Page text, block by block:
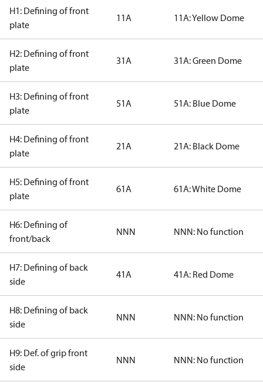
H1: Defining of front
plate
11A 11A: Yellow Dome
H2: Defining of front
plate
31A 31A: Green Dome
H3: Defining of front
plate
51A 51A: Blue Dome
H4: Defining of front
plate
21A 21A: Black Dome
H5: Defining of front
plate
61A 61A: White Dome
H6: Defining of
front/back
NNN NNN: No function
H7: Defining of back
side
41A 41A: Red Dome
H8: Defining of back
side
NNN NNN: No function
H9: Def. of grip front
side
NNN NNN: No function